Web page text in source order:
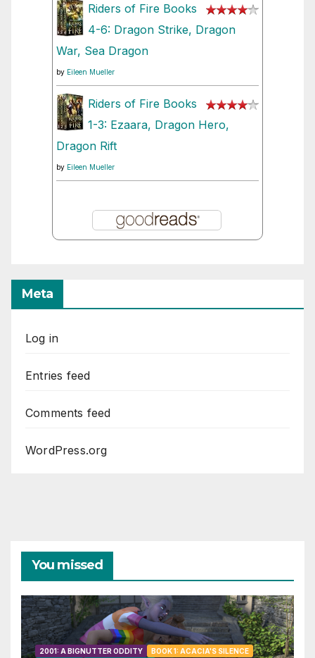
Riders of Fire Books
4-6: Dragon Strike, Dragon
War, Sea Dragon
by Eileen Mueller
Riders of Fire Books
1-3: Ezaara, Dragon Hero,
Dragon Rift
by Eileen Mueller
Meta
Log in
Entries feed
Comments feed
WordPress.org
You missed
2001: A BIGNUTTER ODDITY
BOOK 1: ACACIA'S SILENCE